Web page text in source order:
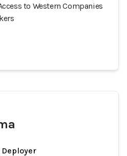
to Western Companies